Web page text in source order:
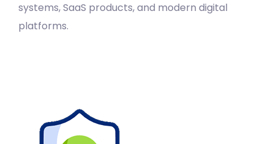
systems, SaaS products, and modern digital
platforms.